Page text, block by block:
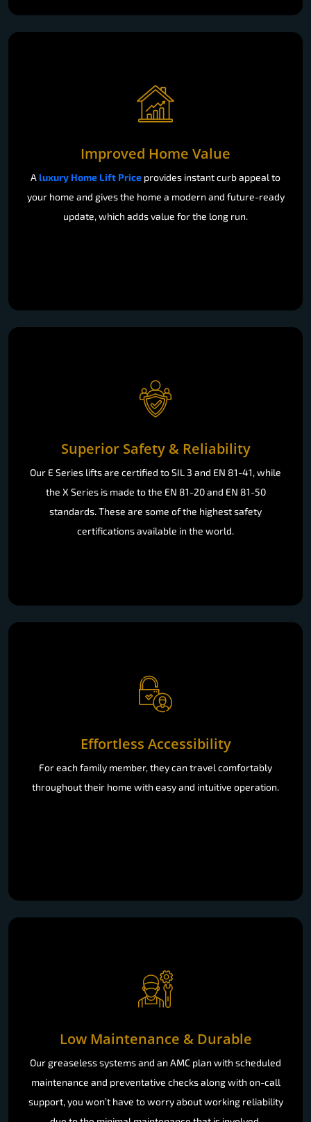
Improved Home Value
A luxury Home Lift Price provides instant curb appeal to
your home and gives the home a modern and future-ready
update, which adds value for the long run.
Superior Safety & Reliability
Our E Series lifts are certified to SIL 3 and EN 81-41, while
the X Series is made to the EN 81-20 and EN 81-50
standards. These are some of the highest safety
certifications available in the world.
Effortless Accessibility
For each family member, they can travel comfortably
throughout their home with easy and intuitive operation.
Low Maintenance & Durable
Our greaseless systems and an AMC plan with scheduled
maintenance and preventative checks along with on-call
support, you won’t have to worry about working reliability